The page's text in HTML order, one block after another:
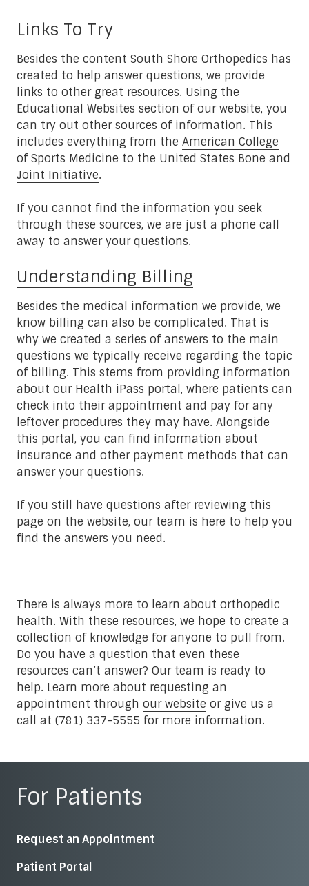
Links To Try
Besides the content South Shore Orthopedics has
created to help answer questions, we provide
links to other great resources. Using the
Educational Websites section of our website, you
can try out other sources of information. This
includes everything from the American College
of Sports Medicine to the United States Bone and
Joint Initiative.
If you cannot find the information you seek
through these sources, we are just a phone call
away to answer your questions.
Understanding Billing
Besides the medical information we provide, we
know billing can also be complicated. That is
why we created a series of answers to the main
questions we typically receive regarding the topic
of billing. This stems from providing information
about our Health iPass portal, where patients can
check into their appointment and pay for any
leftover procedures they may have. Alongside
this portal, you can find information about
insurance and other payment methods that can
answer your questions.
If you still have questions after reviewing this
page on the website, our team is here to help you
find the answers you need.
There is always more to learn about orthopedic
health. With these resources, we hope to create a
collection of knowledge for anyone to pull from.
Do you have a question that even these
resources can’t answer? Our team is ready to
help. Learn more about requesting an
appointment through our website or give us a
call at (781) 337-5555 for more information.
For Patients
Request an Appointment
Patient Portal